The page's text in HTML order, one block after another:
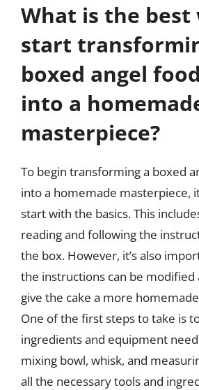
What is the best
start
boxed angel
into a
masterpiece?
To begin transforming a boxed
into a homemade masterpiece,
start with the basics. This
reading and following the
the box. However, it’s also
the instructions can be modified
give the cake a more
One of the first steps to take is
ingredients and equipment
mixing bowl, whisk, and
all the necessary tools and